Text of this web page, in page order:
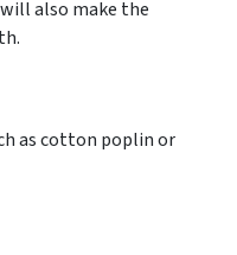
also make the
as cotton poplin or